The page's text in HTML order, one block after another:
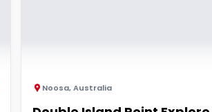
Noosa,Australia